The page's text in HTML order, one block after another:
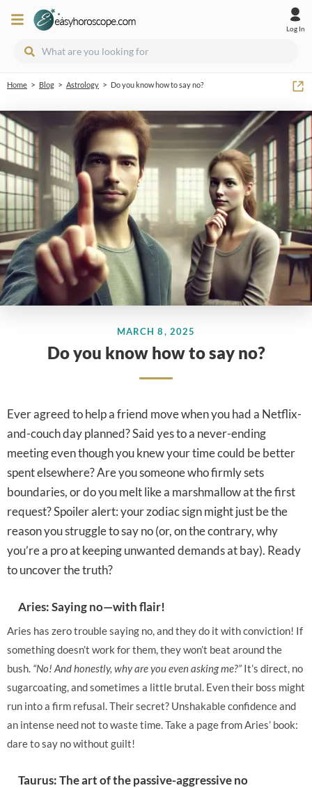
Log In
Home > Blog > Astrology > Do you know how to say no?
MARCH 8, 2025
Do you know how to say no?
Ever agreed to help a friend move when you had a Netflix-
and-couch day planned? Said yes to a never-ending
meeting even though you knew your time could be better
spent elsewhere? Are you someone who firmly sets
boundaries, or do you melt like a marshmallow at the first
request? Spoiler alert: your zodiac sign might just be the
reason you struggle to say no (or, on the contrary, why
you’re a pro at keeping unwanted demands at bay). Ready
to uncover the truth?
Aries: Saying no—with flair!
Aries has zero trouble saying no, and they do it with conviction! If
something doesn’t work for them, they won’t beat around the
bush. “No! And honestly, why are you even asking me?”It’s direct, no
sugarcoating, and sometimes a little brutal. Even their boss might
run into a firm refusal. Their secret? Unshakable confidence and
an intense need not to waste time. Take a page from Aries’ book:
dare to say no without guilt!
Taurus: The art of the passive-aggressive no